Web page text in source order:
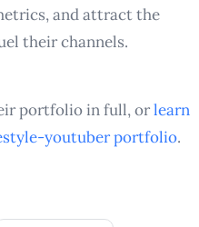
and attract the
their channels.
portfolio in full, orlearn
youtuberportfolio.